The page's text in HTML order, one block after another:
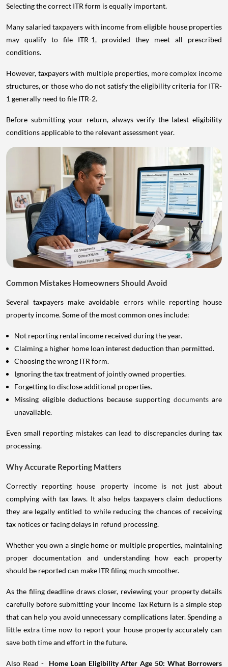
Selecting the correct ITR form is equally important.
Many salaried taxpayers with income from eligible house properties
may qualify to file ITR-1, provided they meet all prescribed
conditions.
However, taxpayers with multiple properties, more complex income
structures, or those who do not satisfy the eligibility criteria for ITR-
1 generally need to file ITR-2.
Before submitting your return, always verify the latest eligibility
conditions applicable to the relevant assessment year.
Common Mistakes Homeowners Should Avoid
Several taxpayers make avoidable errors while reporting house
property income. Some of the most common ones include:
Not reporting rental income received during the year.
Claiming a higher home loan interest deduction than permitted.
Choosing the wrong ITR form.
Ignoring the tax treatment of jointly owned properties.
Forgetting to disclose additional properties.
Missing eligible deductions because supporting documents are
unavailable.
Even small reporting mistakes can lead to discrepancies during tax
processing.
Why Accurate Reporting Matters
Correctly reporting house property income is not just about
complying with tax laws. It also helps taxpayers claim deductions
they are legally entitled to while reducing the chances of receiving
tax notices or facing delays in refund processing.
Whether you own a single home or multiple properties, maintaining
proper documentation and understanding how each property
should be reported can make ITR filing much smoother.
As the filing deadline draws closer, reviewing your property details
carefully before submitting your Income Tax Return is a simple step
that can help you avoid unnecessary complications later. Spending a
little extra time now to report your house property accurately can
save both time and effort in the future.
Also Read -
Home Loan Eligibility After Age 50: What Borrowers